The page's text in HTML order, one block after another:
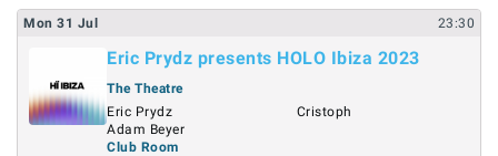
Mon 31 Jul 23:30
Eric Prydz presents HOLO Ibiza 2023
The Theatre
Eric Prydz
Adam Beyer
Cristoph
Club Room